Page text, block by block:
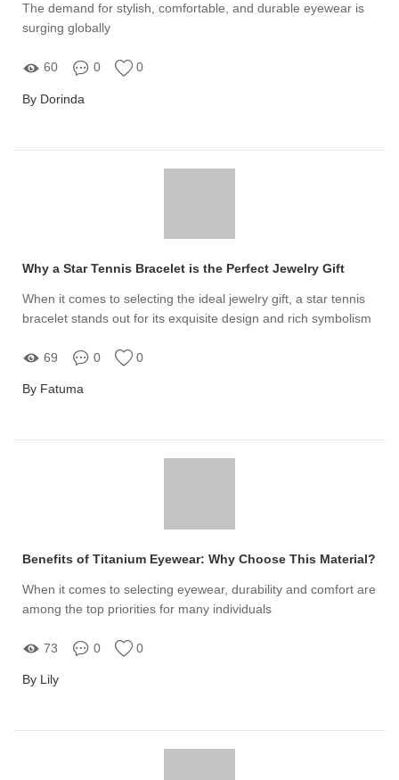
The demand for stylish, comfortable, and durable eyewear is
surging globally
60 0 0
By Dorinda
Why a Star Tennis Bracelet is the Perfect Jewelry Gift
When it comes to selecting the ideal jewelry gift, a star tennis
bracelet stands out for its exquisite design and rich symbolism
69 0 0
By Fatuma
Benefits of Titanium Eyewear: Why Choose This Material?
When it comes to selecting eyewear, durability and comfort are
among the top priorities for many individuals
73 0 0
By Lily